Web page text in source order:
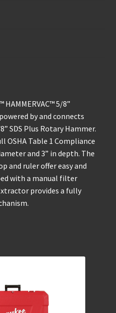
HAMMERVAC™ 5/8”
by and connects
SDS Plus Rotary Hammer.
OSHA Table 1 Compliance
and 3” in depth. The
and ruler offer easy and
with a manual filter
provides a fully